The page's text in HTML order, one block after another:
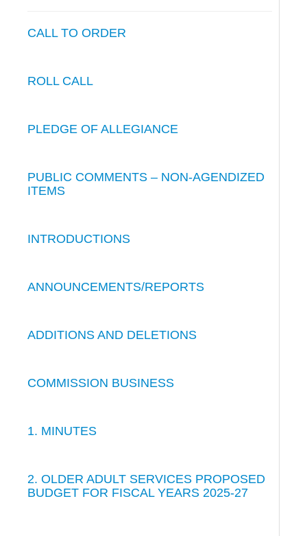
CALL TO ORDER
ROLL CALL
PLEDGE OF ALLEGIANCE
PUBLIC COMMENTS – NON-AGENDIZED
ITEMS
INTRODUCTIONS
ANNOUNCEMENTS/REPORTS
ADDITIONS AND DELETIONS
COMMISSION BUSINESS
1. MINUTES
2. OLDER ADULT SERVICES PROPOSED
BUDGET FOR FISCAL YEARS 2025-27